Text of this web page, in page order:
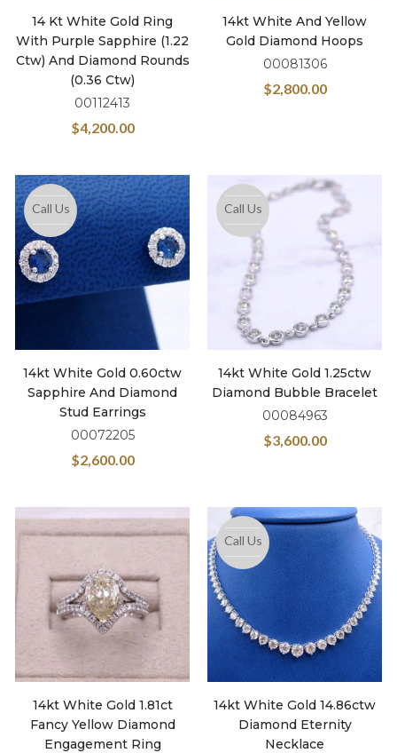
14 Kt White Gold Ring
With Purple Sapphire (1.22
Ctw) And Diamond Rounds
(0.36 Ctw)
00112413
$4,200.00
14kt White And Yellow
Gold Diamond Hoops
00081306
$2,800.00
Call Us
14kt White Gold 0.60ctw
Sapphire And Diamond
Stud Earrings
00072205
$2,600.00
Call Us
14kt White Gold 1.25ctw
Diamond Bubble Bracelet
00084963
$3,600.00
14kt White Gold 1.81ct
Fancy Yellow Diamond
Engagement Ring
Call Us
14kt White Gold 14.86ctw
Diamond Eternity
Necklace